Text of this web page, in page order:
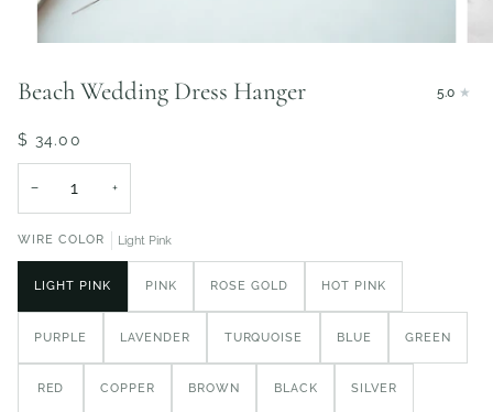
Beach Wedding Dress Hanger 5.0
$ 34.00
− +
WIRE COLOR Light Pink
LIGHT PINK PINK ROSE GOLD HOT PINK
PURPLE LAVENDER TURQUOISE BLUE GREEN
RED COPPER BROWN BLACK SILVER